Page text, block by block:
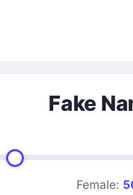
Fake
Female: